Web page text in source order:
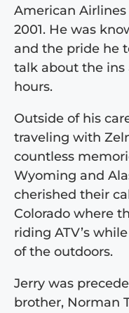
American
2001. He was
and the pride he
talk about the ins
hours.
Outside of his
traveling with
countless
Wyoming and
cherished their
Colorado where
riding ATV’s
of the outdoors.
Jerry was
brother, Norman